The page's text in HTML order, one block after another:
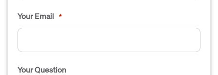
Your Email *
Your Question